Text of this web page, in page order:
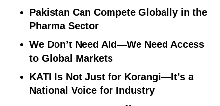
Pakistan Can Compete Globally in the
Pharma Sector
We Don’t Need Aid—We Need Access
to Global Markets
KATI Is Not Just for Korangi—It’s a
National Voice for Industry